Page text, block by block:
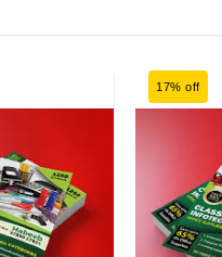
17% off